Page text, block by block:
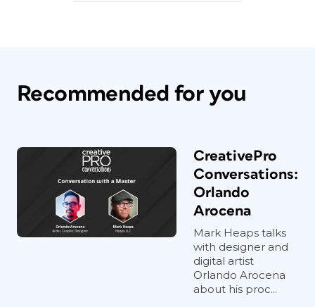
Recommended for you
CreativePro
Conversations:
Orlando
Arocena
Mark Heaps talks
with designer and
digital artist
Orlando Arocena
about his proc...